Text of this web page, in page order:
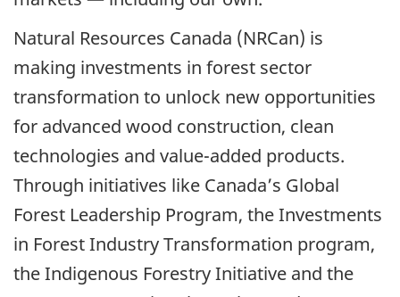
Natural Resources Canada (NRCan) is
making investments in forest sector
transformation to unlock new opportunities
for advanced wood construction, clean
technologies and value-added products.
Through initiatives like Canada’s Global
Forest Leadership Program, the Investments
in Forest Industry Transformation program,
the Indigenous Forestry Initiative and the